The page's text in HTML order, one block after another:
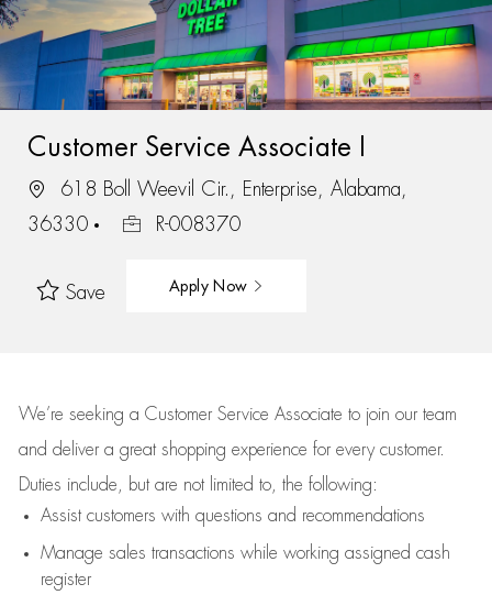
Customer Service Associate I
618 Boll Weevil Cir., Enterprise, Alabama,
36330
R-008370
Save Apply Now
We’re seeking a Customer Service Associate to join our team
and deliver a great shopping experience for every customer.
Duties include, but are not limited to, the following:
Assistcustomers with questions and recommendations
Manage sales transactions while working assigned cash
register